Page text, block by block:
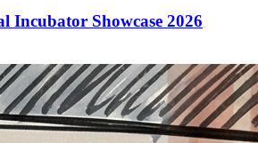
Incubator Showcase 2026